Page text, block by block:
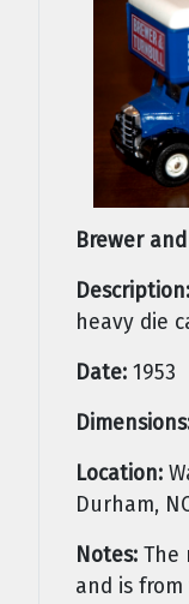
Brewer
Description:
heavy die
Date: 1953
Location:
Durham,
Notes: The
and is